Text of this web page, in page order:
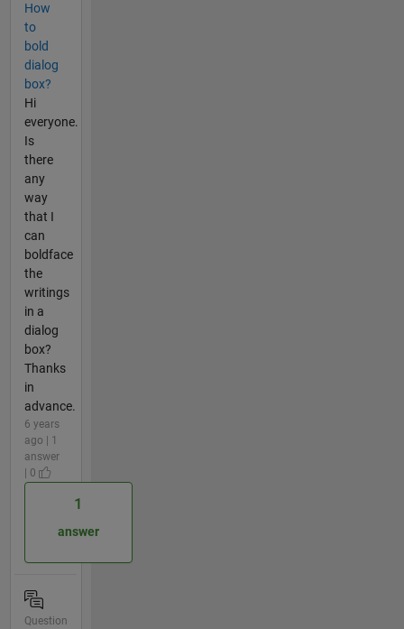
How
to
bold
dialog
box?
Hi
everyone.
Is
there
any
way
that I
can
boldface
the
writings
in a
dialog
box?
Thanks
in
advance.
6 years
ago | 1
answer
| 0
1
answer
Question